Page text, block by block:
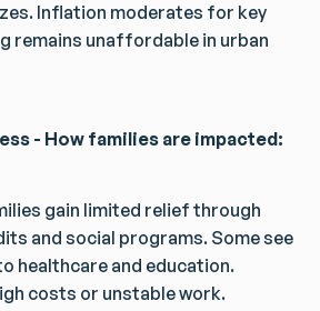
Inflation moderates for key
remains unaffordable in urban
- How families are impacted:
gain limited relief through
and social programs. Some see
healthcare and education.
costs or unstable work.